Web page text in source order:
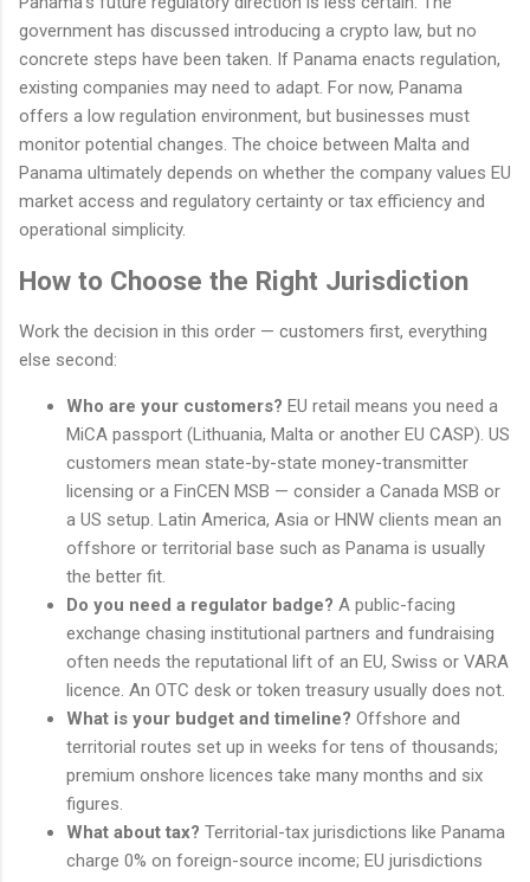
government has discussed introducing a crypto law, but no
concrete steps have been taken. If Panama enacts regulation,
existing companies may need to adapt. For now, Panama
offers a low regulation environment, but businesses must
monitor potential changes. The choice between Malta and
Panama ultimately depends on whether the company values EU
market access and regulatory certainty or tax efficiency and
operational simplicity.
How to Choose the Right Jurisdiction
Work the decision in this order — customers first, everything
else second:
Who are your customers? EU retail means you need a
MiCA passport (Lithuania, Malta or another EU CASP). US
customers mean state-by-state money-transmitter
licensing or a FinCEN MSB — consider a Canada MSB or
a US setup. Latin America, Asia or HNW clients mean an
offshore or territorial base such as Panama is usually
the better fit.
Do you need a regulator badge? A public-facing
exchange chasing institutional partners and fundraising
often needs the reputational lift of an EU, Swiss or VARA
licence. An OTC desk or token treasury usually does not.
What is your budget and timeline? Offshore and
territorial routes set up in weeks for tens of thousands;
premium onshore licences take many months and six
figures.
What about tax? Territorial-tax jurisdictions like Panama
charge 0% on foreign-source income; EU jurisdictions